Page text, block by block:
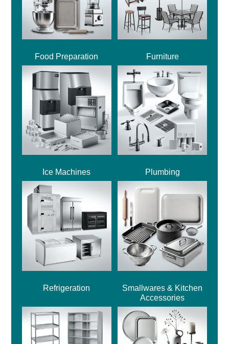
Food Preparation Furniture
Ice Machines Plumbing
Refrigeration
Smallwares & Kitchen
Accessories